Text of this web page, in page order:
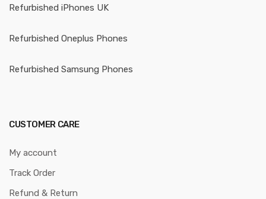
Refurbished iPhones UK
Refurbished Oneplus Phones
Refurbished Samsung Phones
CUSTOMER CARE
My account
Track Order
Refund & Return